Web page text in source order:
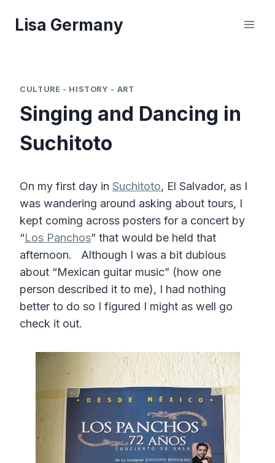
Lisa Germany
CULTURE - HISTORY - ART
Singing and Dancing in
Suchitoto
On my first day in Suchitoto, El Salvador, as I
was wandering around asking about tours, I
kept coming across posters for a concert by
“Los Panchos” that would be held that
afternoon. Although I was a bit dubious
about “Mexican guitar music” (how one
person described it to me), I had nothing
better to do so I figured I might as well go
check it out.